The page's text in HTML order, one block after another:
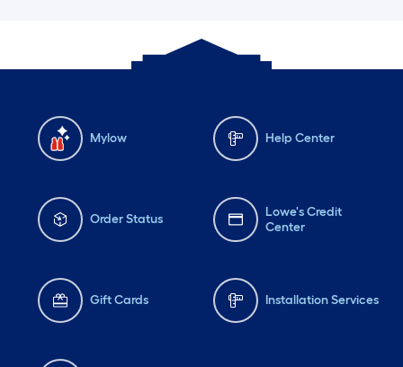
Mylow Help Center
Order Status
Lowe's Credit
Center
Gift Cards Installation Services